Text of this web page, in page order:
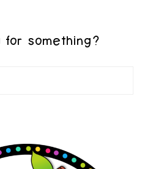
for something?